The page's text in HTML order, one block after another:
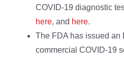
COVID-19 diagnostic
here, and here.
The FDA has issued an
commercial COVID-19